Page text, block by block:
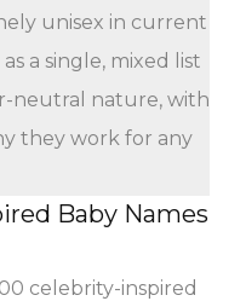
unisex in current
a single, mixed list
neutral nature, with
they work for any
Baby Names
celebrity-inspired